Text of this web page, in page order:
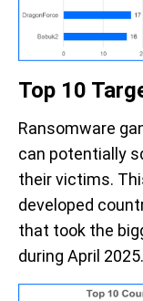
Top 10
Ransomware
can potentially
their victims.
developed
that took the
during April 2025.